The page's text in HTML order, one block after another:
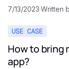
7/13/2023·Written
USE CASE
How to bring
app?